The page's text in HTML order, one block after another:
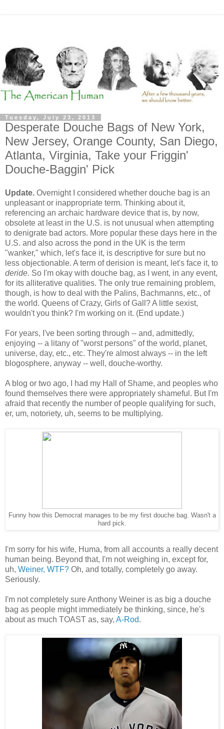
Tuesday, July 23, 2013
Desperate Douche Bags of New York,
New Jersey, Orange County, San Diego,
Atlanta, Virginia, Take your Friggin'
Douche-Baggin' Pick
Update. Overnight I considered whether douche bag is an
unpleasant or inappropriate term. Thinking about it,
referencing an archaic hardware device that is, by now,
obsolete at least in the U.S. is not unusual when attempting
to denigrate bad actors. More popular these days here in the
U.S. and also across the pond in the UK is the term
"wanker," which, let's face it, is descriptive for sure but no
less objectionable. A term of derision is meant, let's face it, to
deride. So I'm okay with douche bag, as I went, in any event,
for its alliterative qualities. The only true remaining problem,
though, is how to deal with the Palins, Bachmanns, etc., of
the world. Queens of Crazy, Girls of Gall? A little sexist,
wouldn't you think? I'm working on it. (End update.)
For years, I've been sorting through -- and, admittedly,
enjoying -- a litany of "worst persons" of the world, planet,
universe, day, etc., etc. They're almost always -- in the left
blogosphere, anyway -- well, douche-worthy.
A blog or two ago, I had my Hall of Shame, and peoples who
found themselves there were appropriately shameful. But I'm
afraid that recently the number of people qualifying for such,
er, um, notoriety, uh, seems to be multiplying.
Funny how this Democrat manages to be my first douche bag. Wasn't a
hard pick.
I'm sorry for his wife, Huma, from all accounts a really decent
human being. Beyond that, I'm not weighing in, except for,
uh, Weiner, WTF? Oh, and totally, completely go away.
Seriously.
I'm not completely sure Anthony Weiner is as big a douche
bag as people might immediately be thinking, since, he's
about as much TOAST as, say, A-Rod.